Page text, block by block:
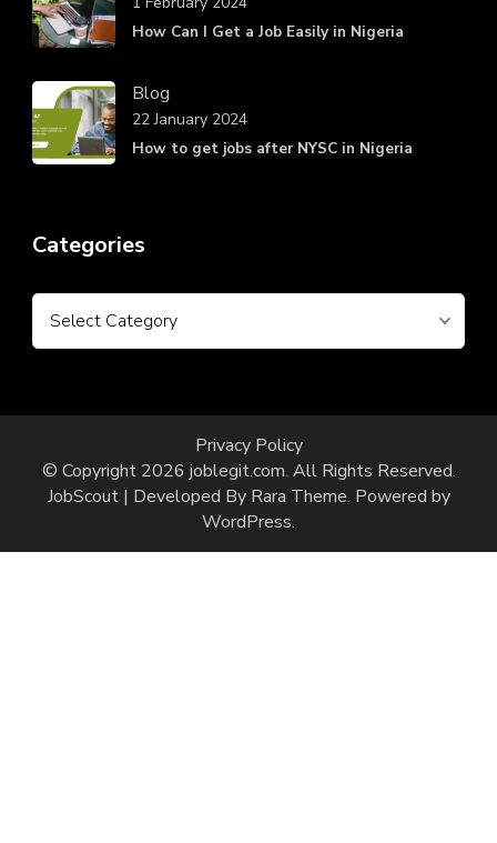
How Can I Get a Job Easily in Nigeria
Blog
How to get jobs after NYSC in Nigeria
22 January 2024
Categories
Categories
Privacy Policy
© Copyright 2026 joblegit.com. All Rights Reserved.
JobScout | Developed By Rara Theme. Powered by
WordPress.